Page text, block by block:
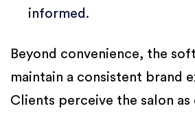
informed.
Beyond convenience, the
maintain a consistent brand
Clients perceive the salon as